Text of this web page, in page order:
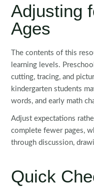
Adjusting
Ages
The contents of this
learning levels.
cutting, tracing, and
kindergarten students
words, and early math
Adjust expectations
complete fewer pages,
through discussion,
Quick